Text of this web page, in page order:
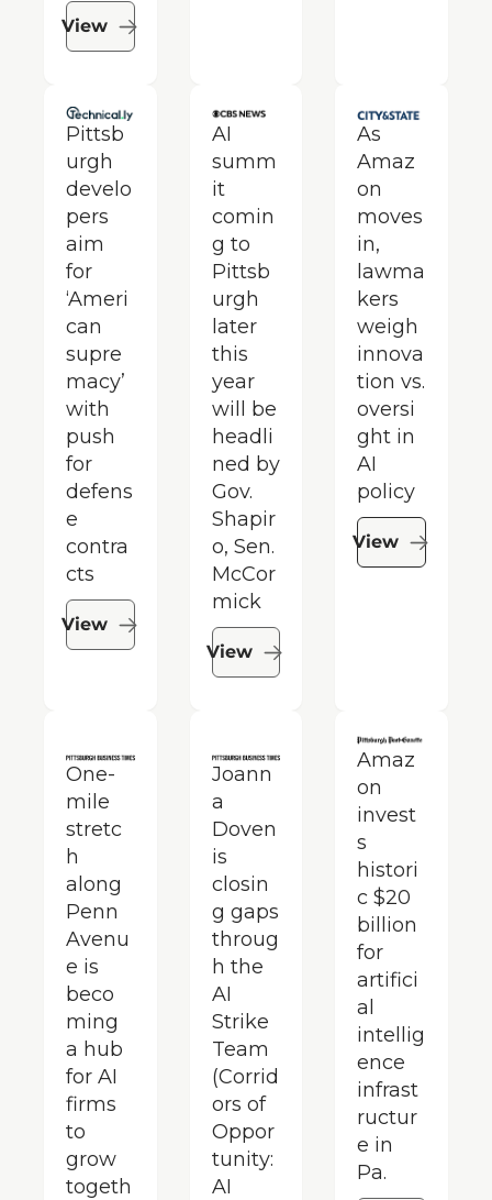
View
Pittsb
urgh
develo
pers
aim
for
‘Ameri
can
supre
macy’
with
push
for
defens
e
contra
cts
View
AI
summ
it
comin
g to
Pittsb
urgh
later
this
year
will be
headli
ned by
Gov.
Shapir
o, Sen.
McCor
mick
View
As
Amaz
on
moves
in,
lawma
kers
weigh
innova
tion vs.
oversi
ght in
AI
policy
View
One-
mile
stretc
h
along
Penn
Avenu
e is
beco
ming
a hub
for AI
firms
to
grow
togeth
Joann
a
Doven
is
closin
g gaps
throug
h the
AI
Strike
Team
(Corrid
ors of
Oppor
tunity:
AI
Amaz
on
invest
s
histori
c $20
billion
for
artifici
al
intellig
ence
infrast
ructur
e in
Pa.